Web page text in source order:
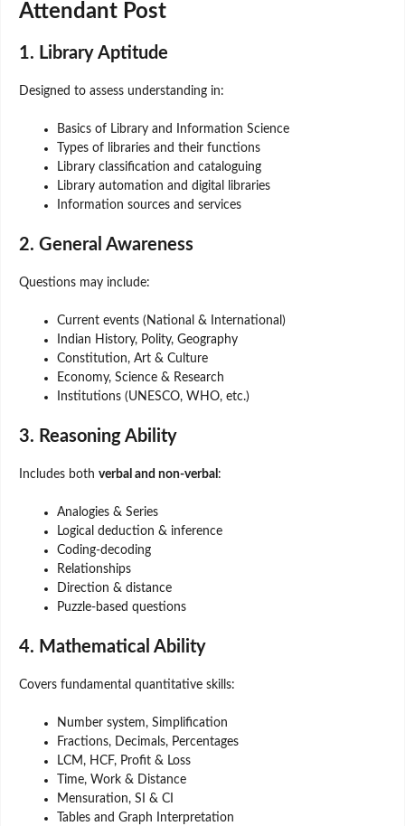
Attendant Post
1. Library Aptitude
Designed to assess understanding in:
Basics of Library and Information Science
Types of libraries and their functions
Library classification and cataloguing
Library automation and digital libraries
Information sources and services
2. General Awareness
Questions may include:
Current events (National & International)
Indian History, Polity, Geography
Constitution, Art & Culture
Economy, Science & Research
Institutions (UNESCO, WHO, etc.)
3. Reasoning Ability
Includes both verbal and non-verbal :
Analogies & Series
Logical deduction & inference
Coding-decoding
Relationships
Direction & distance
Puzzle-based questions
4. Mathematical Ability
Covers fundamental quantitative skills:
Number system, Simplification
Fractions, Decimals, Percentages
LCM, HCF, Profit & Loss
Time, Work & Distance
Mensuration, SI & CI
Tables and Graph Interpretation